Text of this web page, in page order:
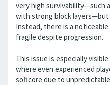
very high survivability—such
with strong block
Instead, there is a
fragile despite progression.
This issue is especially
where even experienced
softcore due to